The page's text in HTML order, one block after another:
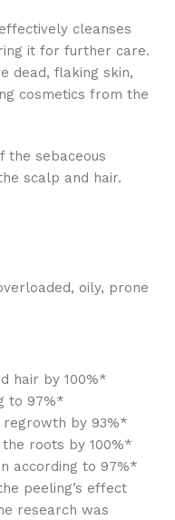
effectively cleanses
it for further care.
dead, flaking skin,
cosmetics from the
the sebaceous
scalp and hair.
oily, prone
hair by 100%*
to 97%*
regrowth by 93%*
roots by 100%*
according to 97%*
peeling’s effect
research was